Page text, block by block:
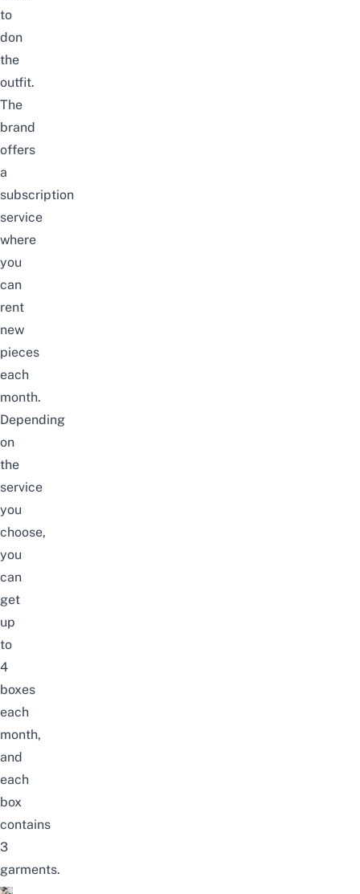
to
don
the
outfit.
The
brand
offers
a
subscription
service
where
you
can
rent
new
pieces
each
month.
Depending
on
the
service
you
choose,
you
can
get
up
to
4
boxes
each
month,
and
each
box
contains
3
garments.